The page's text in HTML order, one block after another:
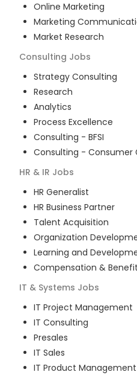
Online Marketing
Marketing
Market Research
Consulting Jobs
Strategy Consulting
Research
Analytics
Process Excellence
Consulting - BFSI
Consulting - Consumer
HR & IR Jobs
HR Generalist
HR Business Partner
Talent Acquisition
Organization
Learning and
Compensation &
IT & Systems Jobs
IT Project Management
IT Consulting
Presales
IT Sales
IT Product Management